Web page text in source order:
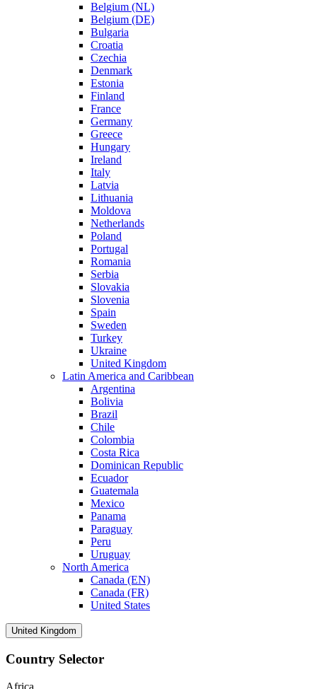
Belgium (NL)
Belgium (DE)
Bulgaria
Croatia
Czechia
Denmark
Estonia
Finland
France
Germany
Greece
Hungary
Ireland
Italy
Latvia
Lithuania
Moldova
Netherlands
Poland
Portugal
Romania
Serbia
Slovakia
Slovenia
Spain
Sweden
Turkey
Ukraine
United Kingdom
Latin America and Caribbean
Argentina
Bolivia
Brazil
Chile
Colombia
Costa Rica
Dominican Republic
Ecuador
Guatemala
Mexico
Panama
Paraguay
Peru
Uruguay
North America
Canada (EN)
Canada (FR)
United States
United Kingdom
Country Selector
Africa